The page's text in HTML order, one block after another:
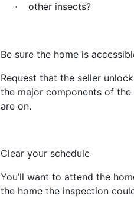
· other insects?
Be sure the home is
Request that the seller
the major components of
are on.
Clear your schedule
You’ll want to attend the
the home the inspection